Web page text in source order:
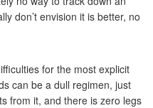
don’t envision it is better, no
for the most explicit
can be a dull regimen, just
from it, and there is zero legs